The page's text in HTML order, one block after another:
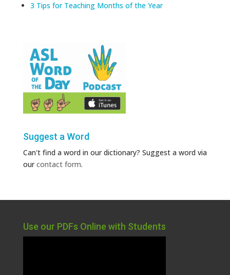
3 Tips for Teaching Months of the Year
Suggest a Word
Can't find a word in our dictionary? Suggest a word via
ourcontact form.
Use our PDFs Online with Students